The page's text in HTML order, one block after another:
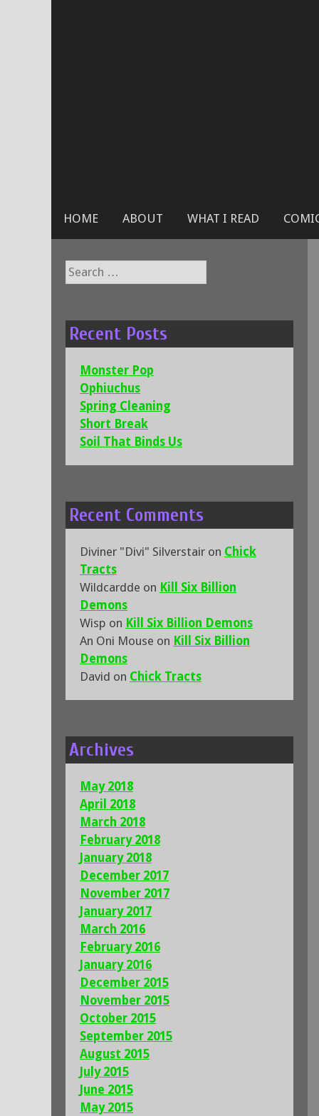
HOME ABOUT WHAT I READ
Search
for:
Recent Posts
Monster Pop
Ophiuchus
Spring Cleaning
Short Break
Soil That Binds Us
Recent Comments
Diviner "Divi" Silverstair on Chick
Tracts
Wildcardde on Kill Six Billion
Demons
Wisp on Kill Six Billion Demons
An Oni Mouse on Kill Six Billion
Demons
David on Chick Tracts
Archives
May 2018
April 2018
March 2018
February 2018
January 2018
December 2017
November 2017
January 2017
March 2016
February 2016
January 2016
December 2015
November 2015
October 2015
September 2015
August 2015
July 2015
June 2015
May 2015